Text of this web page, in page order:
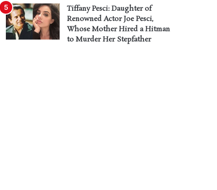
Tiffany Pesci: Daughter of
Renowned Actor Joe Pesci,
Whose Mother Hired a Hitman
to Murder Her Stepfather